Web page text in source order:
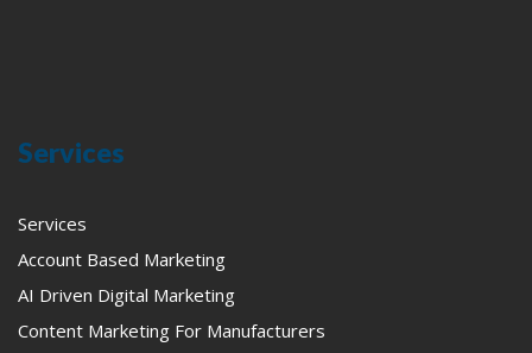
Services
Services
Account Based Marketing
AI Driven Digital Marketing
Content Marketing For Manufacturers